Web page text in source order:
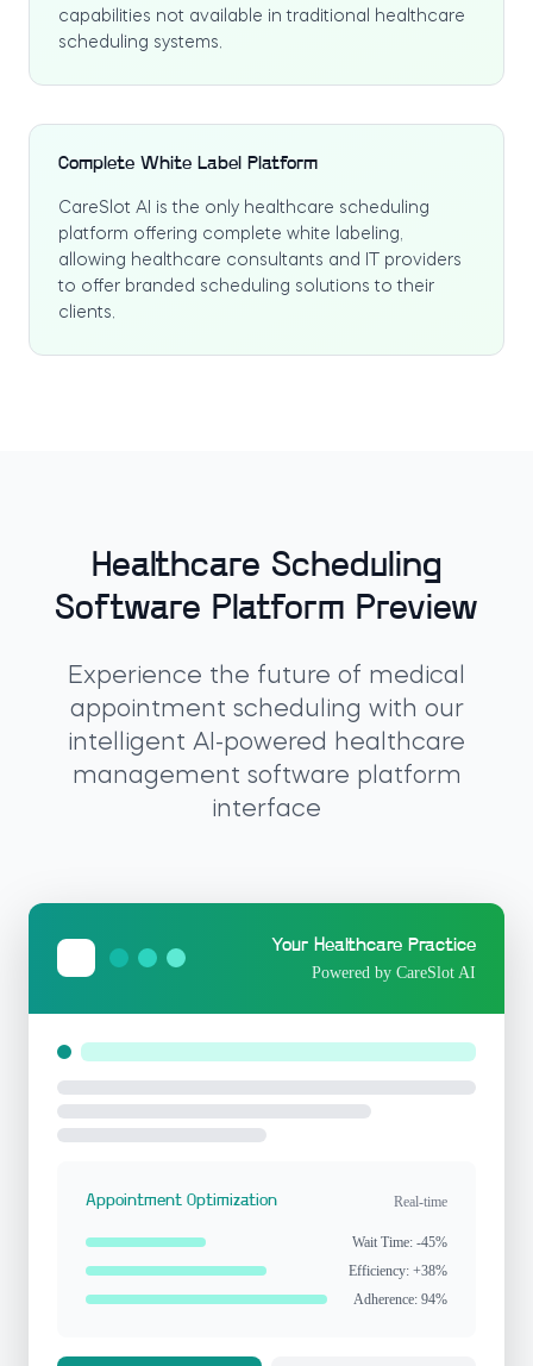
capabilities not available in traditional healthcare
scheduling systems.
Complete White Label Platform
CareSlot AI is the only healthcare scheduling
platform offering complete white labeling,
allowing healthcare consultants and IT providers
to offer branded scheduling solutions to their
clients.
Healthcare Scheduling
Software Platform Preview
Experience the future of medical
appointment scheduling with our
intelligent AI-powered healthcare
management software platform
interface
Your Healthcare Practice
Powered by CareSlot AI
Appointment Optimization Real-time
Wait Time: -45%
Efficiency: +38%
Adherence: 94%